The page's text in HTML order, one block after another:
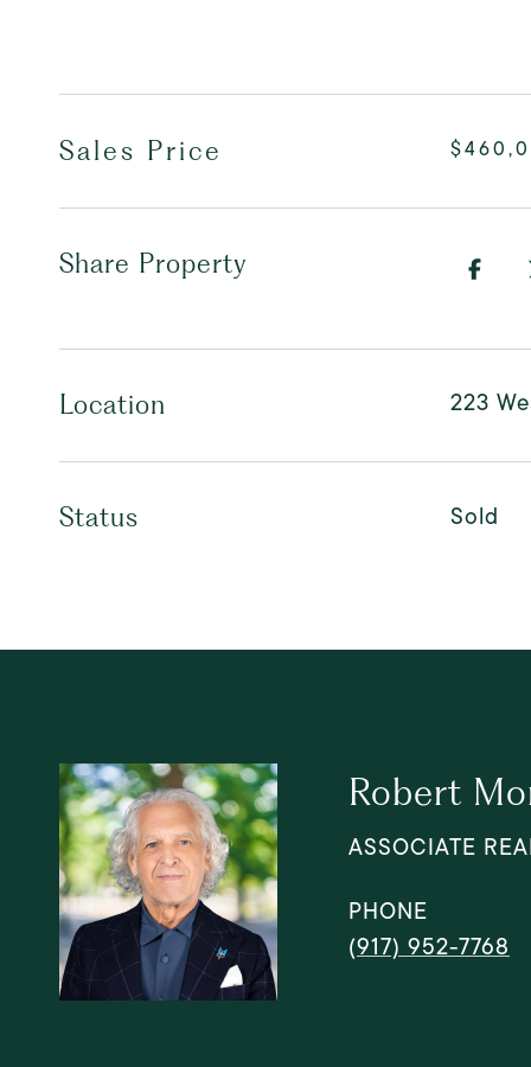
Sales Price
Share Property
Location 223
Status Sold
Robert
ASSOCIATE
PHONE
(917) 952-7768